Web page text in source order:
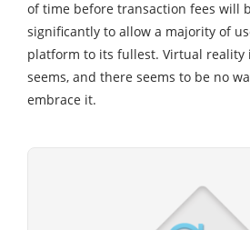
of time before transaction fees will
significantly to allow a majority of
platform to its fullest. Virtual reality
seems, and there seems to be no
embrace it.